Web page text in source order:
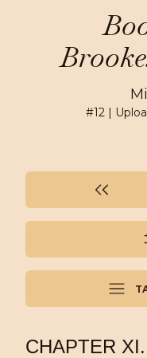
#12|
CHAPTER XI.